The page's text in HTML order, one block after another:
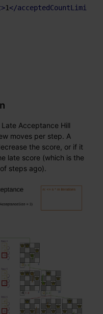
>1</acceptedCountLimit
Acceptance Hill
moves per step. A
the score, or if it
late score (which is the
steps ago).